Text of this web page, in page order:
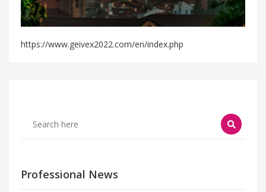
https://www.geivex2022.com/en/index.php
Professional News